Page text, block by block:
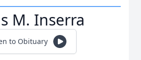
M. Inserra
to Obituary